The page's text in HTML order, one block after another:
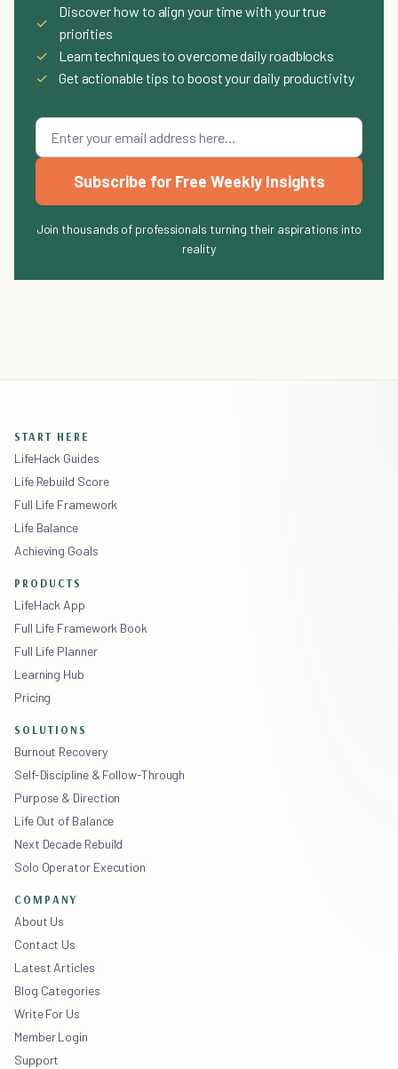
✓
Discover how to align your time with your true
priorities
✓
Learn techniques to overcome daily roadblocks
✓
Get actionable tips to boost your daily productivity
Subscribe for Free Weekly Insights
Join thousands of professionals turning their aspirations into
reality
START HERE
LifeHack Guides
Life Rebuild Score
Full Life Framework
Life Balance
Achieving Goals
PRODUCTS
LifeHack App
Full Life Framework Book
Full Life Planner
Learning Hub
Pricing
SOLUTIONS
Burnout Recovery
Self-Discipline & Follow-Through
Purpose & Direction
Life Out of Balance
Next Decade Rebuild
Solo Operator Execution
COMPANY
About Us
Contact Us
Latest Articles
Blog Categories
Write For Us
Member Login
Support